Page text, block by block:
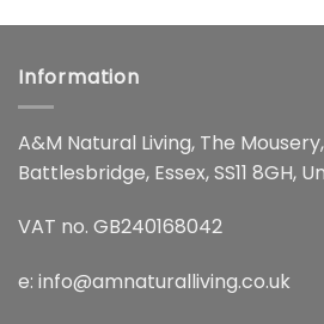
Information
A&M Natural Living, The
Battlesbridge, Essex, SS11 8GH,
VAT no. GB240168042
e: info@amnaturalliving.co.uk